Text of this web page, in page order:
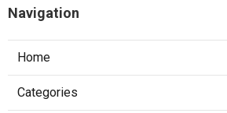
Navigation
Home
Categories